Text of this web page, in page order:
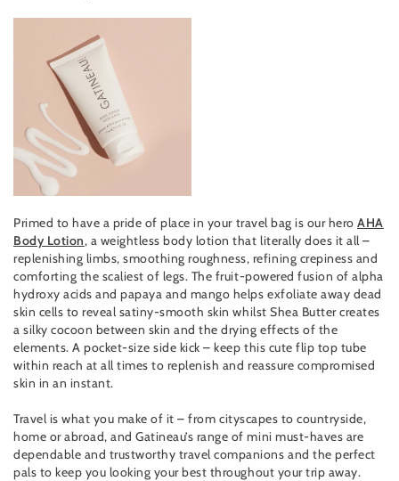
Primed to have a pride of place in your travel bag is our heroAHA
Body Lotion, a weightless body lotion that literally does it all –
replenishing limbs, smoothing roughness, refining crepiness and
comforting the scaliest of legs. The fruit-powered fusion of alpha
hydroxy acids and papaya and mango helps exfoliate away dead
skin cells to reveal satiny-smooth skin whilst Shea Butter creates
a silky cocoon between skin and the drying effects of the
elements. A pocket-size side kick – keep this cute flip top tube
within reach at all times to replenish and reassure compromised
skin in an instant.
Travel is what you make of it – from cityscapes to countryside,
home or abroad, and Gatineau’s range of mini must-haves are
dependable and trustworthy travel companions and the perfect
pals to keep you looking your best throughout your trip away.